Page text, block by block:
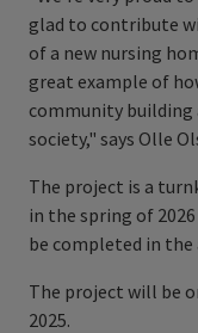
glad to contribute
of a new nursing
great example of
community building
society," says Olle
The project is a
in the spring of
be completed in the
The project will be
2025.